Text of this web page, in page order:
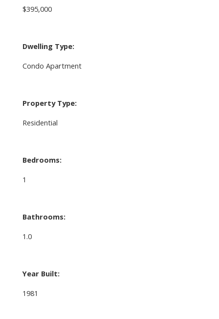
$395,000
Dwelling Type:
Condo Apartment
Property Type:
Residential
Bedrooms:
1
Bathrooms:
1.0
Year Built:
1981